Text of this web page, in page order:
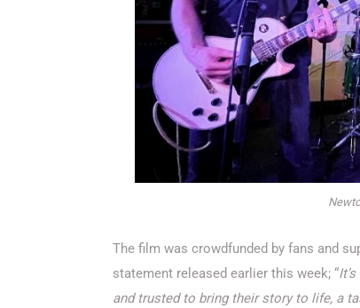
The film was crowdfunded by fans and
statement released earlier this week; “
and trusted to bring their story to life, a